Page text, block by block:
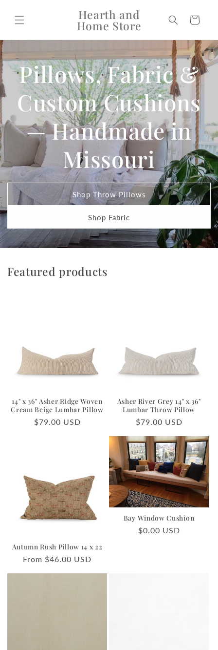
content
Hearth and
Home Store Cart
Pillows, Fabric &
Custom Cushions
— Handmade in
Missouri
Shop Throw Pillows
Shop Fabric
Featured products
14" x 36" Asher Ridge Woven
Cream Beige Lumbar Pillow
Regular
$79.00 USD
Asher River Grey 14" x 36"
Lumbar Throw Pillow
Regular
$79.00 USD
Autumn Rush Pillow 14 x 22
Regular
From $46.00 USD
Bay Window Cushion
Regular
$0.00 USD